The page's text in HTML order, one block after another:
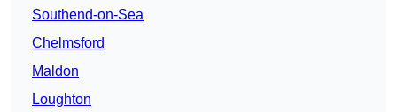
Southend-on-Sea
Chelmsford
Maldon
Loughton